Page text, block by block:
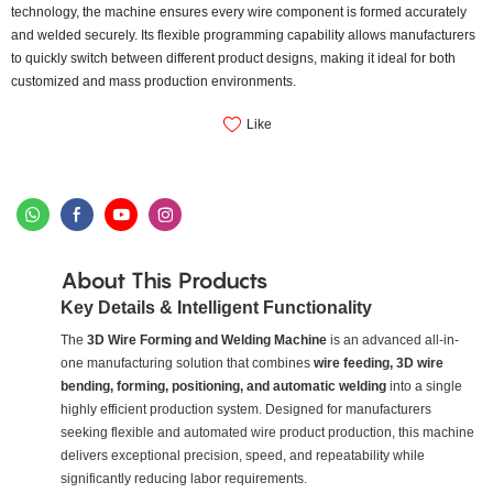
technology, the machine ensures every wire component is formed accurately
and welded securely. Its flexible programming capability allows manufacturers
to quickly switch between different product designs, making it ideal for both
customized and mass production environments.
Like
About This Products
Key Details & Intelligent Functionality
The 3D Wire Forming and Welding Machine is an advanced all-in-
one manufacturing solution that combines wire feeding, 3D wire
bending, forming, positioning, and automatic welding into a single
highly efficient production system. Designed for manufacturers
seeking flexible and automated wire product production, this machine
delivers exceptional precision, speed, and repeatability while
significantly reducing labor requirements.